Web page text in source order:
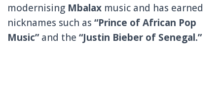
modernising Mbalax music and has earned
nicknames such as “Prince of African Pop
Music”and the “Justin Bieber of Senegal.”